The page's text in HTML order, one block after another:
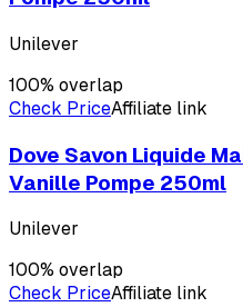
Unilever
100% overlap
Check PriceAffiliate link
Dove Savon Liquide
Vanille Pompe 250ml
Unilever
100% overlap
Check PriceAffiliate link